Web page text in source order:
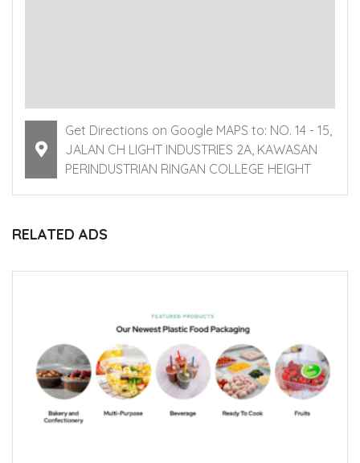
Get Directions on Google MAPS to: NO. 14 - 15,
JALAN CH LIGHT INDUSTRIES 2A, KAWASAN
PERINDUSTRIAN RINGAN COLLEGE HEIGHT
RELATED ADS